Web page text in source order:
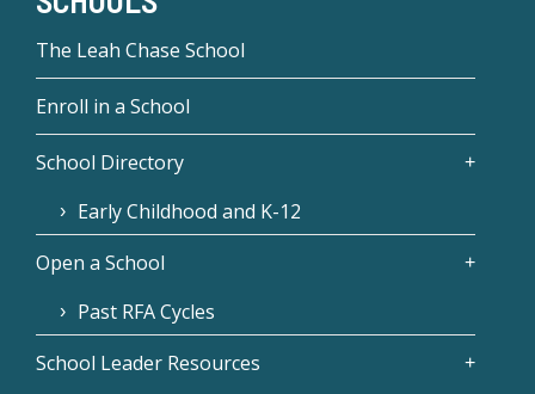
The Leah Chase School
Enroll in a School
School Directory
Early Childhood and K-12
Open a School
Past RFA Cycles
School Leader Resources